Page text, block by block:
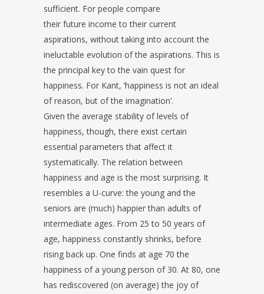
sufficient. For people compare
their future income to their current
aspirations, without taking into account the
ineluctable evolution of the aspirations. This is
the principal key to the vain quest for
happiness. For Kant, ‘happiness is not an ideal
of reason, but of the imagination’.
Given the average stability of levels of
happiness, though, there exist certain
essential parameters that affect it
systematically. The relation between
happiness and age is the most surprising. It
resembles a U-curve: the young and the
seniors are (much) happier than adults of
intermediate ages. From 25 to 50 years of
age, happiness constantly shrinks, before
rising back up. One finds at age 70 the
happiness of a young person of 30. At 80, one
has rediscovered (on average) the joy of